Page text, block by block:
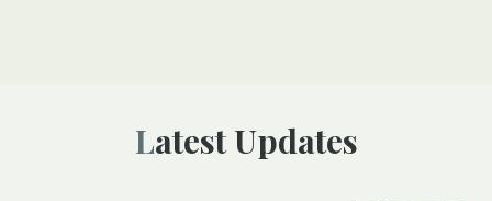
Latest Updates